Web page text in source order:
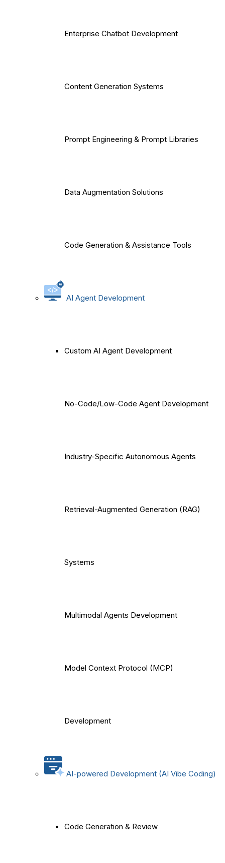
Enterprise Chatbot Development
Content Generation Systems
Prompt Engineering & Prompt Libraries
Data Augmentation Solutions
Code Generation & Assistance Tools
AI Agent Development
Custom AI Agent Development
No-Code/Low-Code Agent Development
Industry-Specific Autonomous Agents
Retrieval-Augmented Generation (RAG)
Systems
Multimodal Agents Development
Model Context Protocol (MCP)
Development
AI-powered Development (AI Vibe Coding)
Code Generation & Review